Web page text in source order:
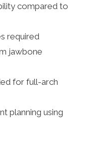
compared to
required
jawbone
for full-arch
planning using